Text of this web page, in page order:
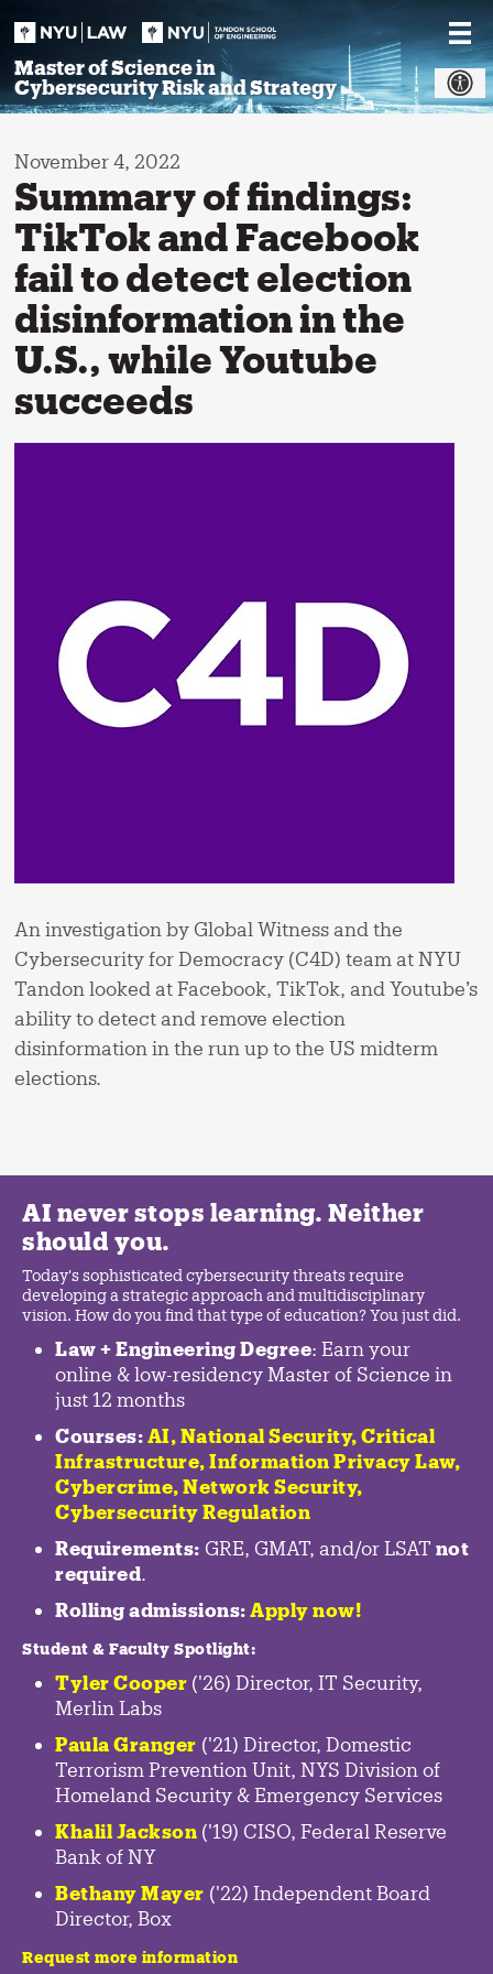
Master of Science in
Cybersecurity Risk and Strategy
November 4, 2022
Summary of findings:
TikTok and Facebook
fail to detect election
disinformation in the
U.S., while Youtube
succeeds
An investigation by Global Witness and the
Cybersecurity for Democracy (C4D) team at NYU
Tandon looked at Facebook, TikTok, and Youtube’s
ability to detect and remove election
disinformation in the run up to the US midterm
elections.
AI never stops learning. Neither
should you.
Today's sophisticated cybersecurity threats require
developing a strategic approach and multidisciplinary
vision. How do you find that type of education? You just did.
Law + Engineering Degree: Earn your
online & low-residency Master of Science in
just 12 months
Courses: AI, National Security, Critical
Infrastructure, Information Privacy Law,
Cybercrime, Network Security,
Cybersecurity Regulation
Requirements: GRE, GMAT, and/or LSAT not
required.
Rolling admissions: Apply now!
Student & Faculty Spotlight:
Tyler Cooper ('26) Director, IT Security,
Merlin Labs
Paula Granger ('21) Director, Domestic
Terrorism Prevention Unit, NYS Division of
Homeland Security & Emergency Services
Khalil Jackson ('19) CISO, Federal Reserve
Bank of NY
Bethany Mayer ('22) Independent Board
Director, Box
Request more information